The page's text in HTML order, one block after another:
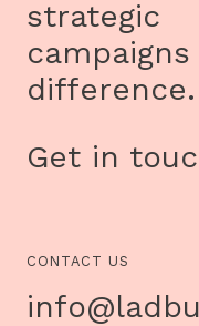
strategic
difference.
Get in
CONTACT US